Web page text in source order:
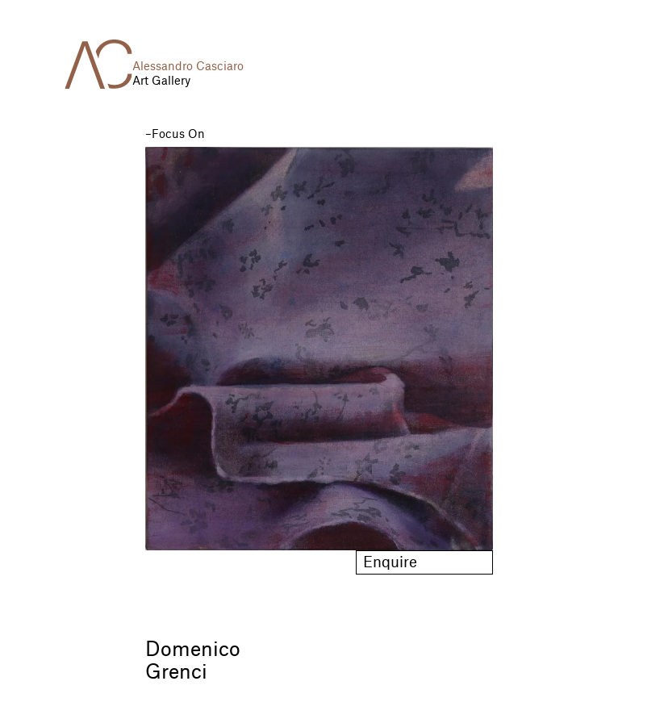
Alessandro Casciaro
Art Gallery
Focus On
Enquire
Domenico
Grenci